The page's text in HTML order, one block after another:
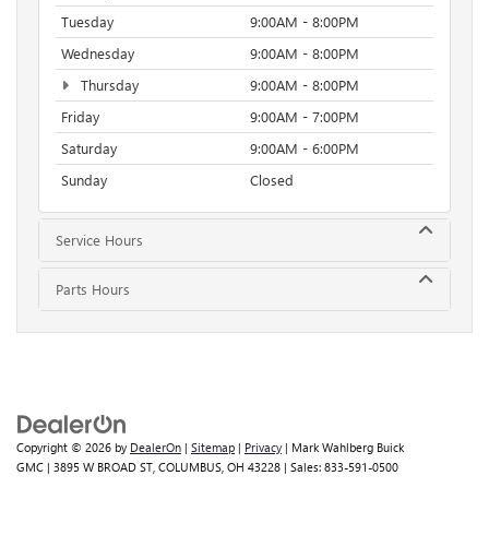
Tuesday
9:00AM - 8:00PM
Wednesday
9:00AM - 8:00PM
Thursday
9:00AM - 8:00PM
Friday
9:00AM - 7:00PM
Saturday
9:00AM - 6:00PM
Sunday
Closed
Service Hours
Parts Hours
Copyright © 2026 by DealerOn | Sitemap | Privacy | Mark Wahlberg Buick
GMC | 3895 W BROAD ST, COLUMBUS, OH 43228 | Sales: 833-591-0500